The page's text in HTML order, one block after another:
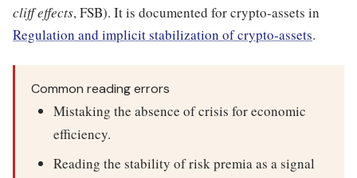
cliff effects, FSB). It is documented for crypto-assets in
Regulation and implicit stabilization of crypto-assets.
Common reading errors
Mistaking the absence of crisis for economic
efficiency.
Reading the stability of risk premia as a signal